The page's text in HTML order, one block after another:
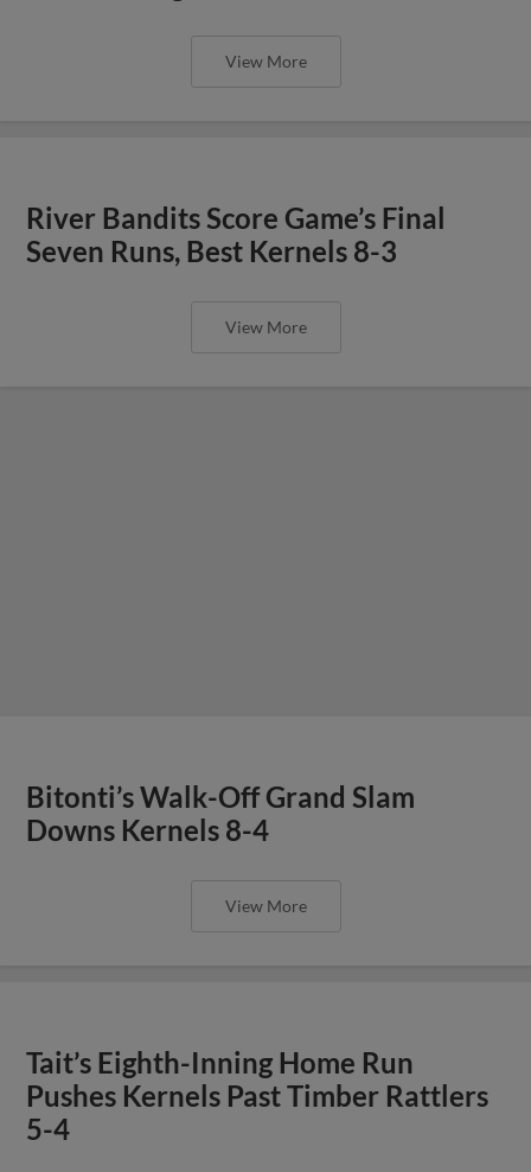
View More
River Bandits Score Game’s Final
Seven Runs, Best Kernels 8-3
View More
Bitonti’s Walk-Off Grand Slam
Downs Kernels 8-4
View More
Tait’s Eighth-Inning Home Run
Pushes Kernels Past Timber Rattlers
5-4